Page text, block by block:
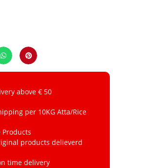
above € 50
per 10KG Atta/Rice
Products
products delieverd
time delivery